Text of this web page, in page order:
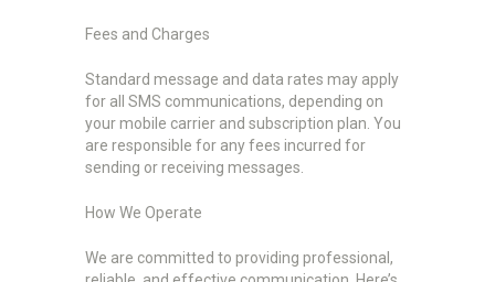
Fees and Charges
Standard message and data rates may apply
for all SMS communications, depending on
your mobile carrier and subscription plan. You
are responsible for any fees incurred for
sending or receiving messages.
How We Operate
We are committed to providing professional,